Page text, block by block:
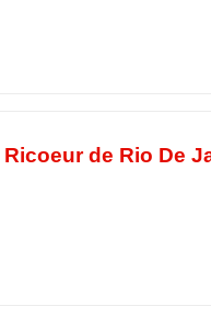
de Rio De